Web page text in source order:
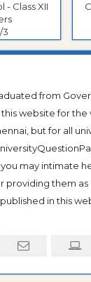
Class XII
3
from
website for
but for all
may intimate
providing them as
in this